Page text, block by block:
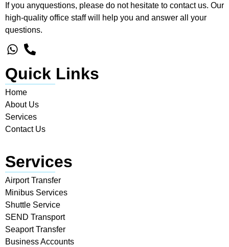
If you anyquestions, please do not hesitate to contact us. Our
high-quality office staff will help you and answer all your
questions.
Quick Links
Home
About Us
Services
Contact Us
Services
Airport Transfer
Minibus Services
Shuttle Service
SEND Transport
Seaport Transfer
Business Accounts